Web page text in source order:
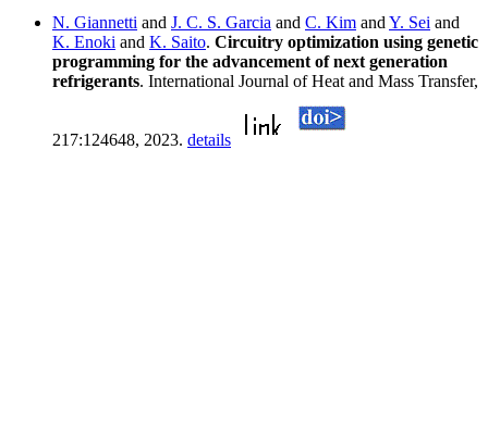
N. Giannetti and J. C. S. Garcia and C. Kim and Y. Sei and
K. Enoki and K. Saito. Circuitry optimization using genetic
programming for the advancement of next generation
refrigerants. International Journal of Heat and Mass Transfer,
217:124648, 2023. details